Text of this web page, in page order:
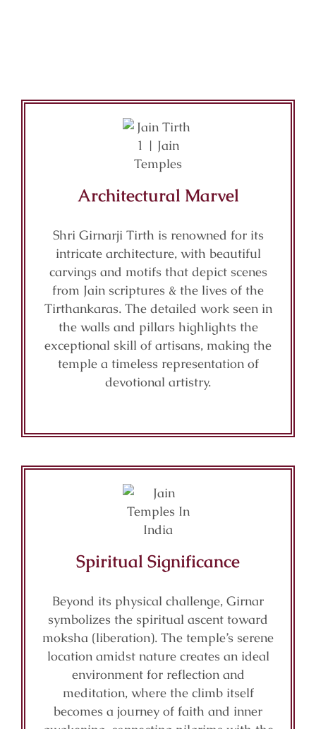
Architectural Marvel
Shri Girnarji Tirth is renowned for its
intricate architecture, with beautiful
carvings and motifs that depict scenes
from Jain scriptures & the lives of the
Tirthankaras. The detailed work seen in
the walls and pillars highlights the
exceptional skill of artisans, making the
temple a timeless representation of
devotional artistry.
Spiritual Significance
Beyond its physical challenge, Girnar
symbolizes the spiritual ascent toward
moksha (liberation). The temple’s serene
location amidst nature creates an ideal
environment for reflection and
meditation, where the climb itself
becomes a journey of faith and inner